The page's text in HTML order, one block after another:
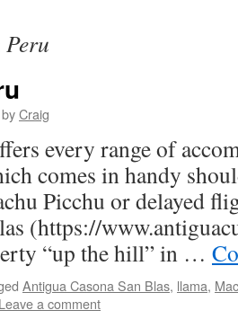
Peru
byCraig
every range of
comes in handy
Picchu or delayed
(https://
“up the hill” in …
Antigua Casona San Blas, llama,
Leave a comment